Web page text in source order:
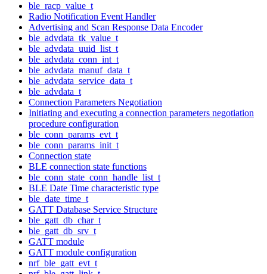
ble_racp_value_t
Radio Notification Event Handler
Advertising and Scan Response Data Encoder
ble_advdata_tk_value_t
ble_advdata_uuid_list_t
ble_advdata_conn_int_t
ble_advdata_manuf_data_t
ble_advdata_service_data_t
ble_advdata_t
Connection Parameters Negotiation
Initiating and executing a connection parameters negotiation
procedure configuration
ble_conn_params_evt_t
ble_conn_params_init_t
Connection state
BLE connection state functions
ble_conn_state_conn_handle_list_t
BLE Date Time characteristic type
ble_date_time_t
GATT Database Service Structure
ble_gatt_db_char_t
ble_gatt_db_srv_t
GATT module
GATT module configuration
nrf_ble_gatt_evt_t